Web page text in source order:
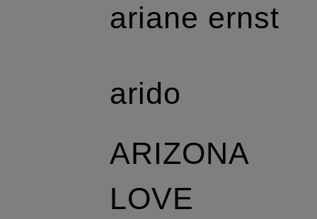
ariane ernst
arido
ARIZONA
LOVE